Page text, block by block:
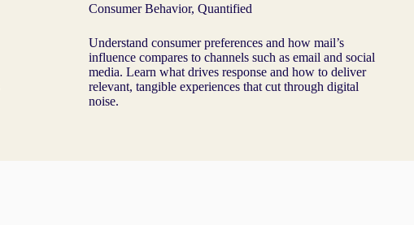
Consumer Behavior, Quantified
Understand consumer preferences and how mail’s
influence compares to channels such as email and social
media. Learn what drives response and how to deliver
relevant, tangible experiences that cut through digital
noise.